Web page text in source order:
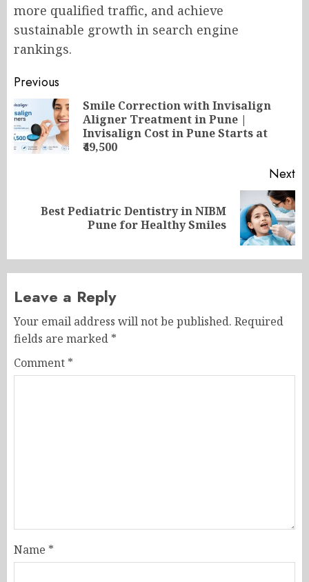
more qualified traffic, and achieve
sustainable growth in search engine
rankings.
Post
navigation
Previous
Smile Correction with Invisalign
Aligner Treatment in Pune |
Invisalign Cost in Pune Starts at
₹49,500
Next
NextBest Pediatric Dentistry in NIBM
Pune for Healthy Smiles
Leave a Reply
Your email address will not be published. Required
fields are marked *
Comment *
Name *